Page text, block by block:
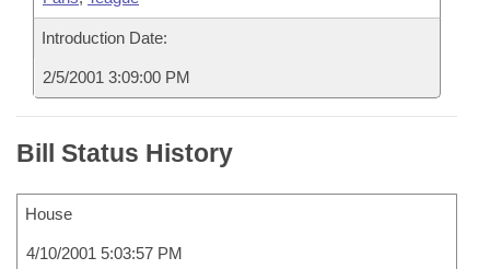
Introduction Date:
2/5/2001 3:09:00 PM
Bill Status History
House
4/10/2001 5:03:57 PM